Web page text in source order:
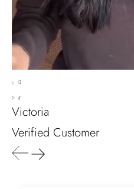
This is
ring!
wrapped
Victoria
Verified Customer